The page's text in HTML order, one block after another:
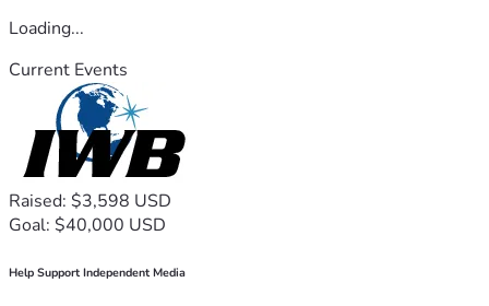
Loading...
Current Events
Raised: $3,598 USD
Goal: $40,000 USD
Help Support Independent Media